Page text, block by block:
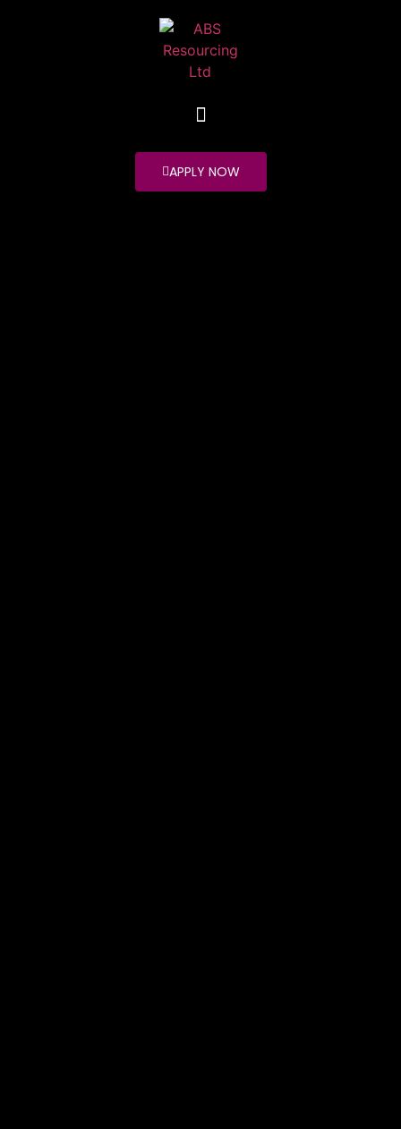
APPLY NOW